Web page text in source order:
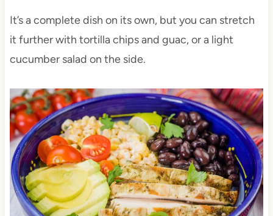
It’s a complete dish on its own, but you can stretch
it further with tortilla chips and guac, or a light
cucumber salad on the side.